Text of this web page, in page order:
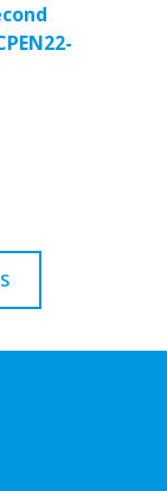
second